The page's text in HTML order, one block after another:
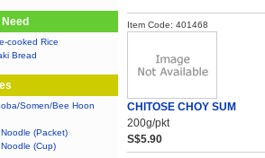
cooked Rice
Bread
Somen/Bee Hoon
(Packet)
(Cup)
Item Code: 401468
CHITOSE CHOY SUM
200g/pkt
S$5.90